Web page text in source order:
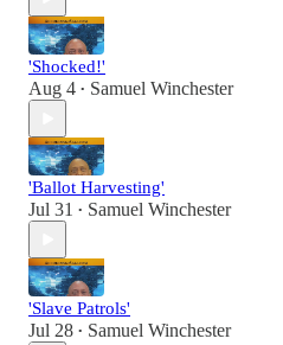
'Shocked!'
Aug 4 • Samuel Winchester
'Ballot Harvesting'
Jul 31 • Samuel Winchester
'Slave Patrols'
Jul 28 • Samuel Winchester